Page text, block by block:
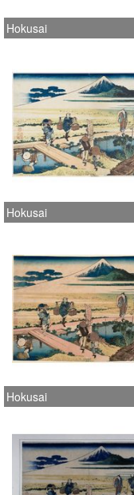
Hokusai
Hokusai
Hokusai